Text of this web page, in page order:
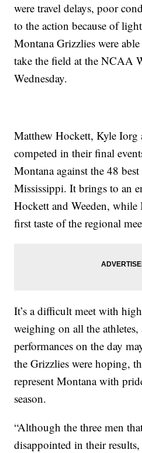
were travel delays, poor
to the action because of
Montana Grizzlies were
take the field at the NCAA
Wednesday.
Matthew Hockett, Kyle Iorg
competed in their final
Montana against the 48
Mississippi. It brings to an
Hockett and Weeden,
first taste of the regional
It’s a difficult meet with
weighing on all the
performances on the day
the Grizzlies were hoping,
represent Montana with
season.
“Although the three men
disappointed in their